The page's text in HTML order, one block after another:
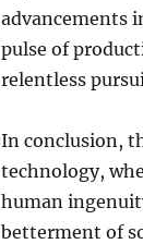
advancements
pulse of
relentless
In conclusion,
technology,
human
betterment of